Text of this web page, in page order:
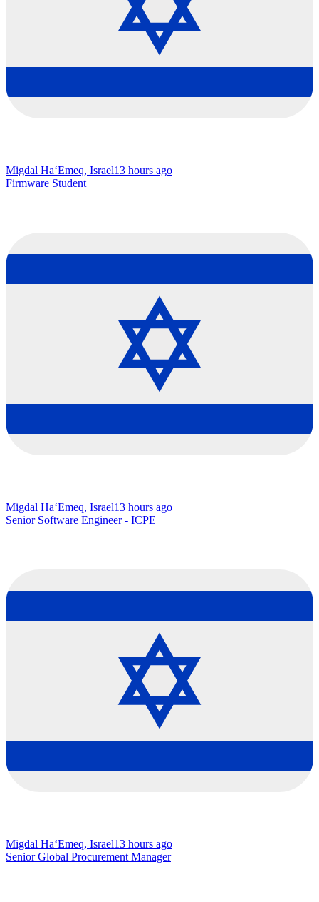
Migdal Ha‘Emeq, Israel13 hours ago
Firmware Student
Migdal Ha‘Emeq, Israel13 hours ago
Senior Software Engineer - ICPE
Migdal Ha‘Emeq, Israel13 hours ago
Senior Global Procurement Manager